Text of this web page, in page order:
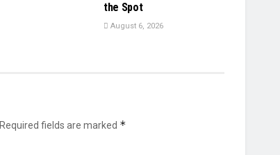
the Spot
August 6, 2026
Required fields are marked *